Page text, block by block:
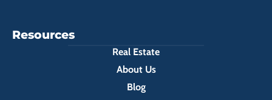
Resources
Real Estate
About Us
Blog